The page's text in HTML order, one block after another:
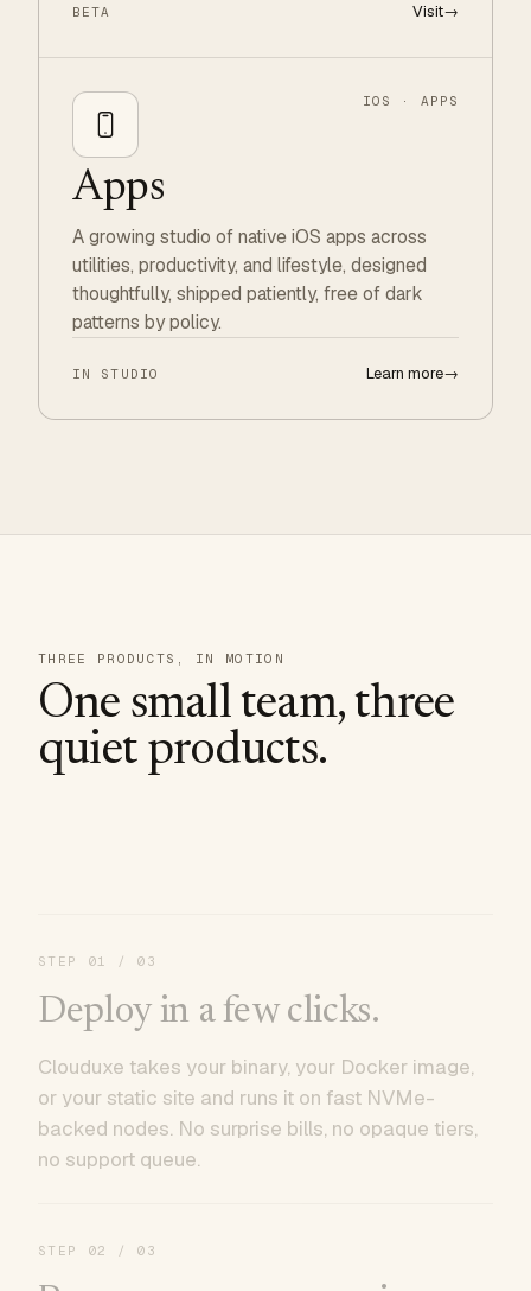
BETA Visit→
IOS · APPS
Apps
A growing studio of native iOS apps across
utilities, productivity, and lifestyle, designed
thoughtfully, shipped patiently, free of dark
patterns by policy.
IN STUDIO Learn more→
THREE PRODUCTS, IN MOTION
One small team, three
quiet products.
STEP 01 / 03
Deploy in a few clicks.
Clouduxe takes your binary, your Docker image,
or your static site and runs it on fast NVMe-
backed nodes. No surprise bills, no opaque tiers,
no support queue.
STEP 02 / 03